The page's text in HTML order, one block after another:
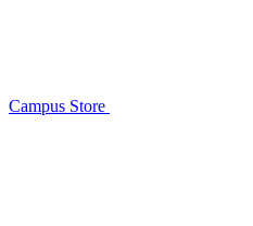
Campus Store